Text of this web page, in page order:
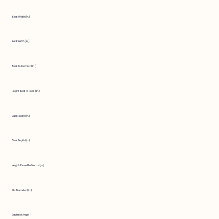
Seat Width (in.)
Back Width (in.)
Seat to Footrest (in.)
Height Seat to Floor (in.)
Back Height (in.)
Seat Depth (in.)
Height Above Bedframe (in.)
Fits Diameter (in.)
Backrest Angle °